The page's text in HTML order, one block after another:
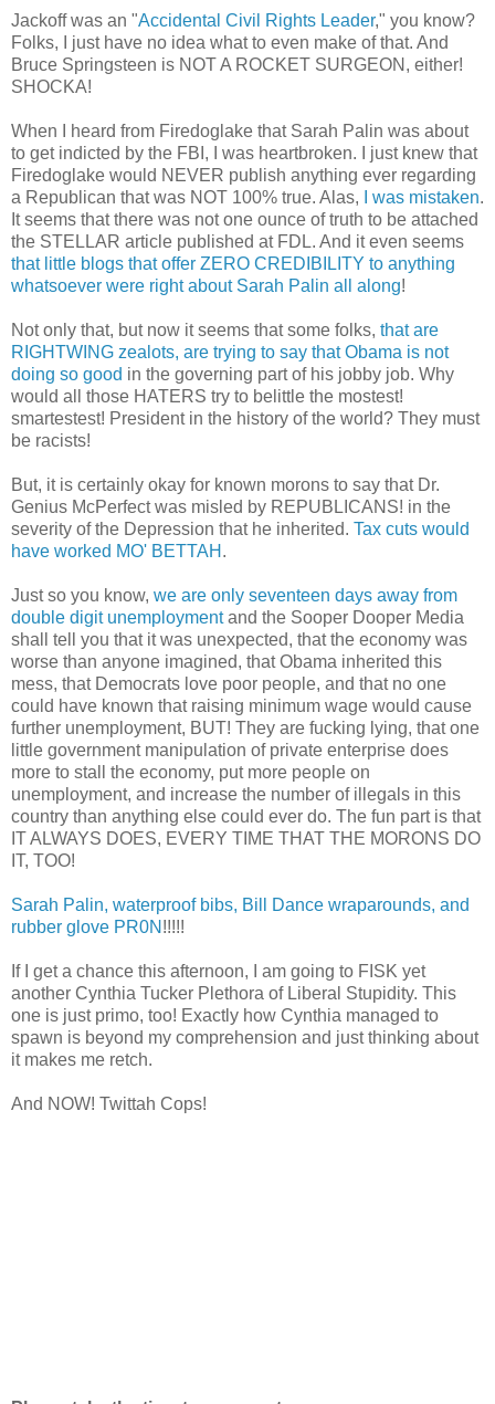
Jackoff was an "Accidental Civil Rights Leader," you know?
Folks, I just have no idea what to even make of that. And
Bruce Springsteen is NOT A ROCKET SURGEON, either!
SHOCKA!
When I heard from Firedoglake that Sarah Palin was about
to get indicted by the FBI, I was heartbroken. I just knew that
Firedoglake would NEVER publish anything ever regarding
a Republican that was NOT 100% true. Alas,
I was mistaken.
It seems that there was not one ounce of truth to be attached
the STELLAR article published at FDL. And it even seems
that little blogs that offer ZERO CREDIBILITY to anything
whatsoever were right about Sarah Palin all along!
Not only that, but now it seems that some folks, that are
RIGHTWING zealots, are trying to say that Obama is not
doing so good in the governing part of his jobby job. Why
would all those HATERS try to belittle the mostest!
smartestest! President in the history of the world? They must
be racists!
But, it is certainly okay for known morons to say that Dr.
Genius McPerfect was misled by REPUBLICANS! in the
severity of the Depression that he inherited. Tax cuts would
have worked MO' BETTAH .
Just so you know, we are only seventeen days away from
double digit unemploymentand the Sooper Dooper Media
shall tell you that it was unexpected, that the economy was
worse than anyone imagined, that Obama inherited this
mess, that Democrats love poor people, and that no one
could have known that raising minimum wage would cause
further unemployment, BUT! They are fucking lying, that one
little government manipulation of private enterprise does
more to stall the economy, put more people on
unemployment, and increase the number of illegals in this
country than anything else could ever do. The fun part is that
IT ALWAYS DOES, EVERY TIME THAT THE MORONS DO
IT, TOO!
Sarah Palin, waterproof bibs, Bill Dance wraparounds, and
rubber glove PR0N !!!!!
If I get a chance this afternoon, I am going to FISK yet
another Cynthia Tucker Plethora of Liberal Stupidity. This
one is just primo, too! Exactly how Cynthia managed to
spawn is beyond my comprehension and just thinking about
it makes me retch.
And NOW! Twittah Cops!